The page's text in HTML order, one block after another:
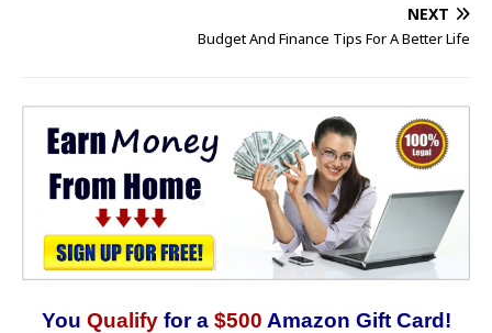
NEXT
Budget And Finance Tips For A Better Life
You Qualify for a $500 Amazon Gift Card!